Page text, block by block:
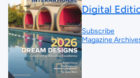
Digital
Subscribe
Magazine